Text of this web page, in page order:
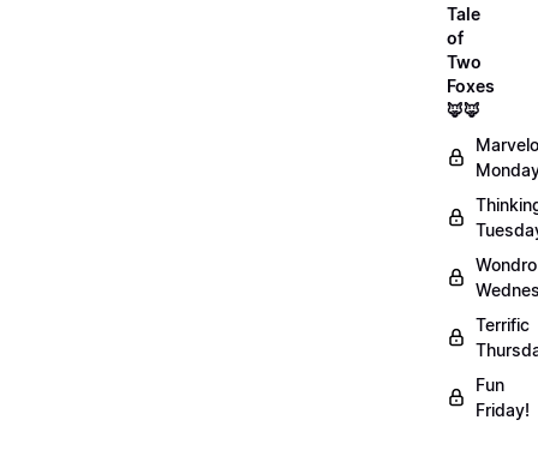
Tale
of
Two
Foxes
🦊🦊
Terrific
Fun
Friday!